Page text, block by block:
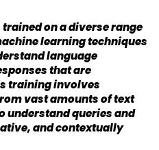
on a diverse range
learning techniques
language
that are
training involves
vast amounts of text
understand queries and
and contextually